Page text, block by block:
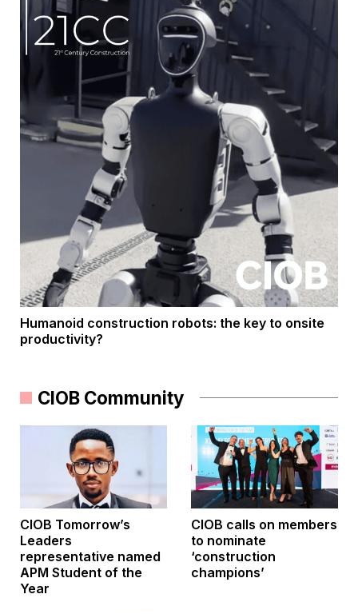
Humanoid construction robots: the key to onsite
productivity?
CIOB Community
CIOB Tomorrow’s
Leaders
representative named
APM Student of the
Year
CIOB calls on members
to nominate
‘construction
champions’